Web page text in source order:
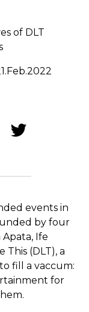
of DLT
events in
by four
Apata, Ife
This (DLT), a
fill a vaccum:
for